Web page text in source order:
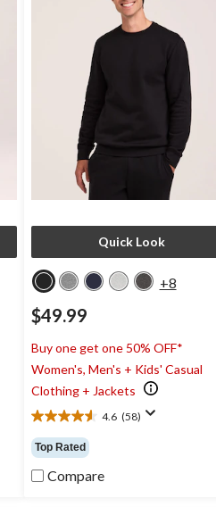
Quick Look
+8
$49.99
Buy one get one 50% OFF*
Women's, Men's + Kids' Casual
Clothing + Jackets
4.6 (58)
4.6
out
of
5
Top Rated
Compare